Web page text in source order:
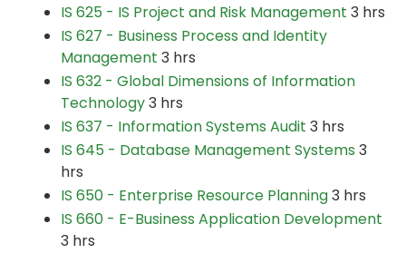
IS 625 - IS Project and Risk Management 3 hrs
IS 627 - Business Process and Identity
Management 3 hrs
IS 632 - Global Dimensions of Information
Technology3 hrs
IS 637 - Information Systems Audit 3 hrs
IS 645 - Database Management Systems 3
hrs
IS 650 - Enterprise Resource Planning3 hrs
IS 660 - E-Business Application Development
3 hrs